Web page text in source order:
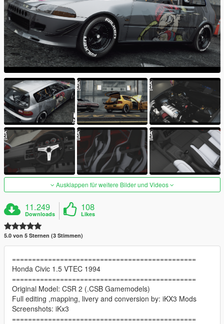
Ausklappen für weitere Bilder und Videos
11.249
Downloads
108
Likes
5.0 von 5 Sternen (3 Stimmen)
==============================================
Honda Civic 1.5 VTEC 1994
==============================================
Original Model: CSR 2 (.CSB Gamemodels)
Full editing ,mapping, livery and conversion by: iKX3 Mods
Screenshots: iKx3
==============================================